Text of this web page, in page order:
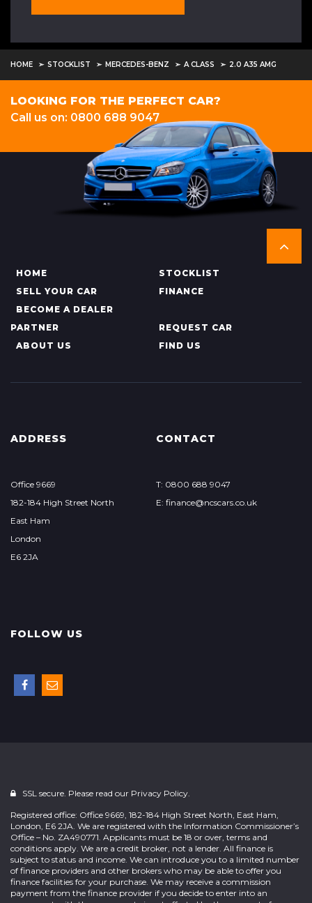
HOME STOCKLIST MERCEDES-BENZ A CLASS 2.0 A35 AMG
LOOKING FOR THE PERFECT CAR?
Call us on: 0800 688 9047
HOME
STOCKLIST
SELL YOUR CAR
FINANCE
BECOME A DEALER
PARTNER
REQUEST CAR
ABOUT US
FIND US
ADDRESS
Office 9669
182-184 High Street North
East Ham
London
E6 2JA
CONTACT
T: 0800 688 9047
E: finance@ncscars.co.uk
FOLLOW US
SSL secure. Please read our Privacy Policy.
Registered office: Office 9669, 182-184 High Street North, East Ham,
London, E6 2JA. We are registered with the Information Commissioner’s
Office – No. ZA490771. Applicants must be 18 or over, terms and
conditions apply. We are a credit broker, not a lender. All finance is
subject to status and income. We can introduce you to a limited number
of finance providers and other brokers who may be able to offer you
finance facilities for your purchase. We may receive a commission
payment from the finance provider if you decide to enter into an